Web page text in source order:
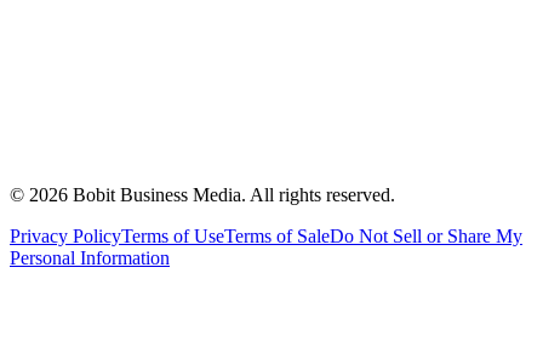
© 2026 Bobit Business Media. All rights reserved.
Privacy PolicyTerms of UseTerms of SaleDo Not Sell or Share My
Personal Information